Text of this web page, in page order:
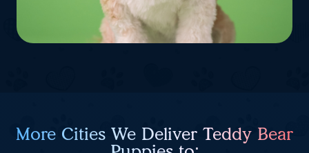
More Cities We Deliver Teddy Bear